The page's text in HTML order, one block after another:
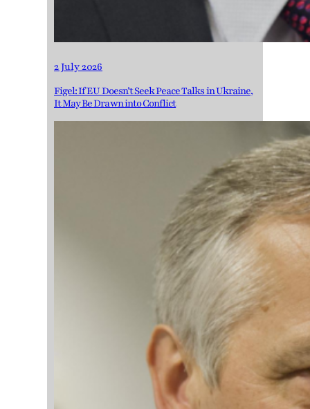
2 July 2026
Figel: If EU Doesn’t Seek Peace Talks in Ukraine,
It May Be Drawn into Conflict